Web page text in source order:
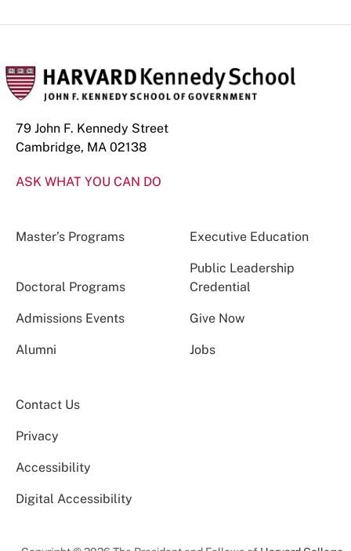
79 John F. Kennedy Street
Cambridge, MA 02138
ASK WHAT YOU CAN DO
Master’s Programs Executive Education
Doctoral Programs
Public Leadership
Credential
Admissions Events Give Now
Alumni Jobs
Contact Us
Privacy
Accessibility
Digital Accessibility